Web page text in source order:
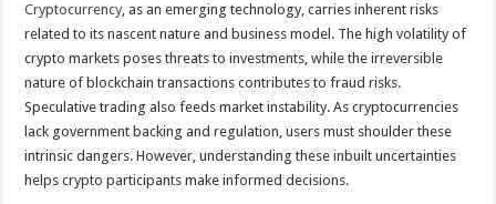
to
Navigate
the
Security
Cryptocurrency, as an emerging technology, carries inherent risks
related to its nascent nature and business model. The high volatility of
crypto markets poses threats to investments, while the irreversible
nature of blockchain transactions contributes to fraud risks.
Speculative trading also feeds market instability. As cryptocurrencies
lack government backing and regulation, users must shoulder these
intrinsic dangers. However, understanding these inbuilt uncertainties
helps crypto participants make informed decisions.